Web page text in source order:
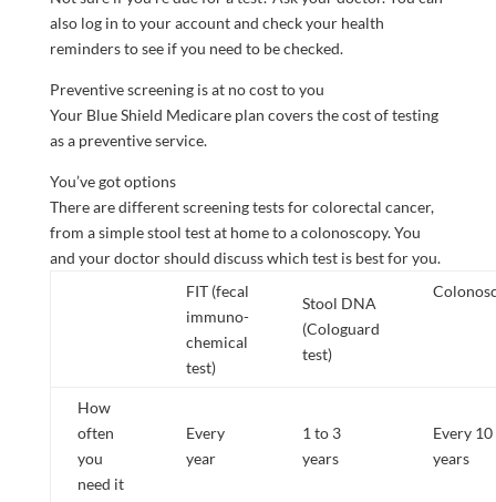
also log in to your account and check your health
reminders to see if you need to be checked.
Preventive screening is at no cost to you
Your Blue Shield Medicare plan covers the cost of testing
as a preventive service.
You’ve got options
There are different screening tests for colorectal cancer,
from a simple stool test at home to a colonoscopy. You
and your doctor should discuss which test is best for you.
FIT (fecal
immuno-
chemical
test)
Stool DNA
(Cologuard
test)
How
often
you
need it
Every
year
1 to 3
years
Every 10
years